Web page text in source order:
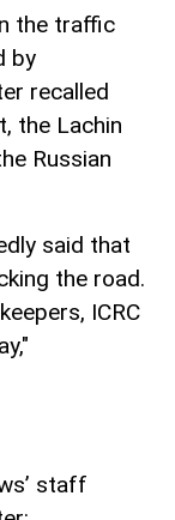
the traffic
by
recalled
the Lachin
Russian
said that
the road.
ICRC
staff